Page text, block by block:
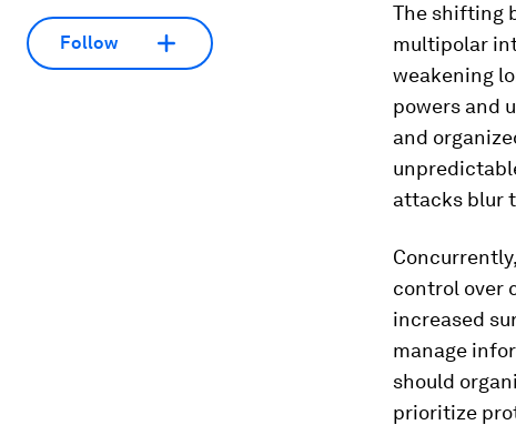
Follow
The shifting
multipolar
weakening
powers and
and
attacks blur
control over
increased
manage
should
prioritize